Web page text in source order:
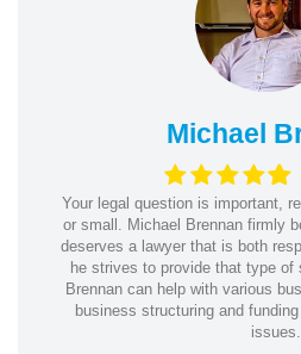
Michael
Your legal question is important,
or small. Michael Brennan firmly
deserves a lawyer that is both
he strives to provide that type of
Brennan can help with various
business structuring and
issues.